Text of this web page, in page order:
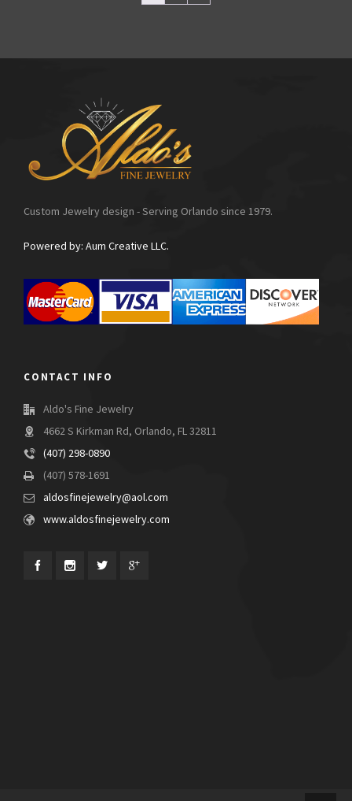
Custom Jewelry design - Serving Orlando since 1979.
Powered by: Aum Creative LLC.
CONTACT INFO
Aldo's Fine Jewelry
4662 S Kirkman Rd, Orlando, FL 32811
(407) 298-0890
(407) 578-1691
aldosfinejewelry@aol.com
www.aldosfinejewelry.com